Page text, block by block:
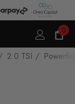
0
2.0 TSI